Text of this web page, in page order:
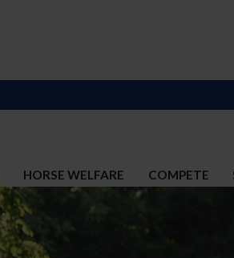
HORSE WELFARE COMPETE